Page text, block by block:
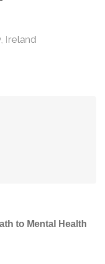
Ireland
to Mental Health